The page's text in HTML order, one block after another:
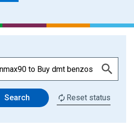
Search Reset status